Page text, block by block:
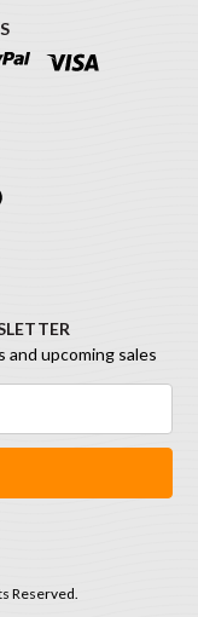
upcoming sales
Reserved.